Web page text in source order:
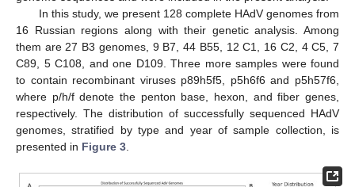
In this study, we present 128 complete HAdV genomes from
16 Russian regions along with their genetic analysis. Among
them are 27 B3 genomes, 9 B7, 44 B55, 12 C1, 16 C2, 4 C5, 7
C89, 5 C108, and one D109. Three more samples were found
to contain recombinant viruses p89h5f5, p5h6f6 and p5h57f6,
where p/h/f denote the penton base, hexon, and fiber genes,
respectively. The distribution of successfully sequenced HAdV
genomes, stratified by type and year of sample collection, is
presented in Figure 3